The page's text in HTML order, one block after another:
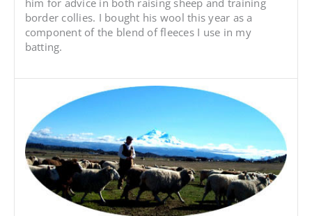
border collies. I bought his wool this year as a
component of the blend of fleeces I use in my
batting.